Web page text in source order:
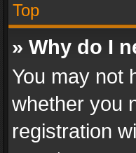
Top
» Why do I
You may not
whether you
registration